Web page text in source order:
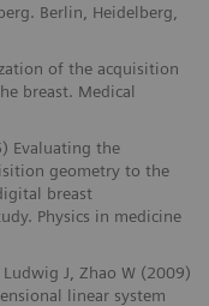
Berlin, Heidelberg,
of the acquisition
breast. Medical
Evaluating the
geometry to the
breast
Physics in medicine
Ludwig J, Zhao W (2009)
linear system